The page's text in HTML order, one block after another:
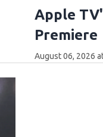
Apple
Premiere
August 06, 2026